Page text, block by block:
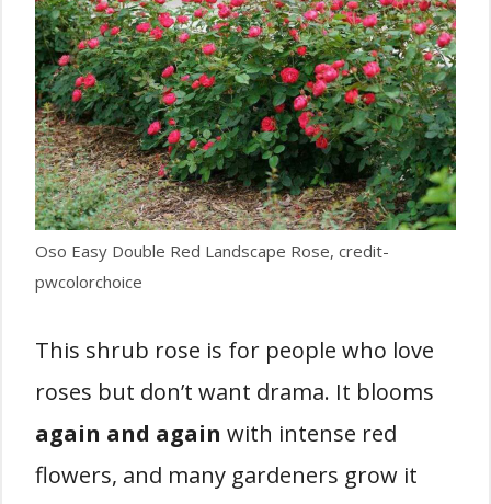
Oso Easy Double Red Landscape Rose, credit-
pwcolorchoice
This shrub rose is for people who love
roses but don’t want drama. It blooms
again and again with intense red
flowers, and many gardeners grow it